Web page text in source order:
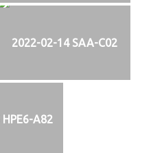
2022-02-14 SAA-C02
A82